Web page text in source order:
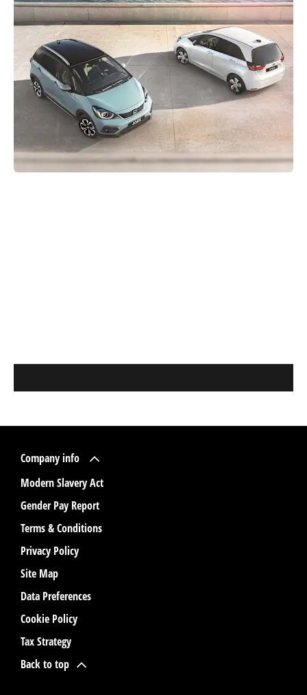
Company info
Modern Slavery Act
Gender Pay Report
Terms & Conditions
Privacy Policy
Site Map
Data Preferences
Cookie Policy
Tax Strategy
Back to top